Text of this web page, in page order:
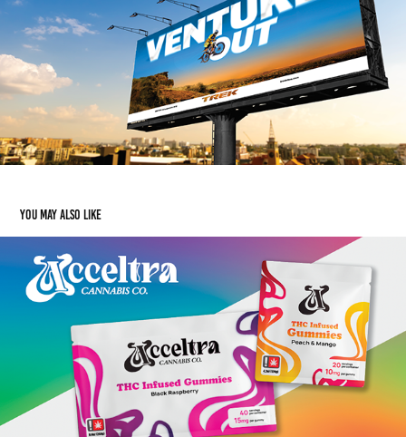
You may also like
Acceltra Cannabis
2025